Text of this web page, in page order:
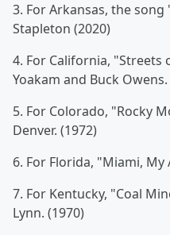
3. For Arkansas, the song
Stapleton (2020)
4. For California,
Yoakam and Buck Owens.
5. For Colorado, "Rocky
Denver. (1972)
6. For Florida, "Miami,
7. For Kentucky, "Coal
Lynn. (1970)